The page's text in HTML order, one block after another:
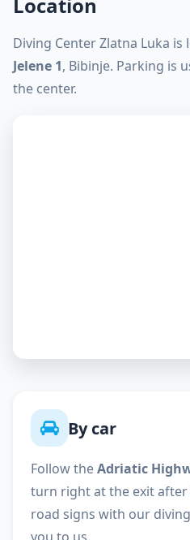
Diving Center Zlatna Luka is
Jelene 1, Bibinje. Parking is
the center.
By car
Follow theAdriatic
turn right at the exit after
road signs with our